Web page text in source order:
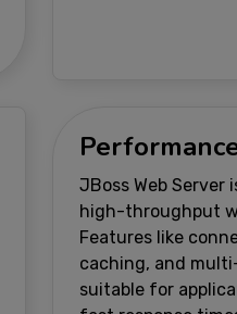
JBoss Web Server
high-throughput
Features like
caching, and
suitable for